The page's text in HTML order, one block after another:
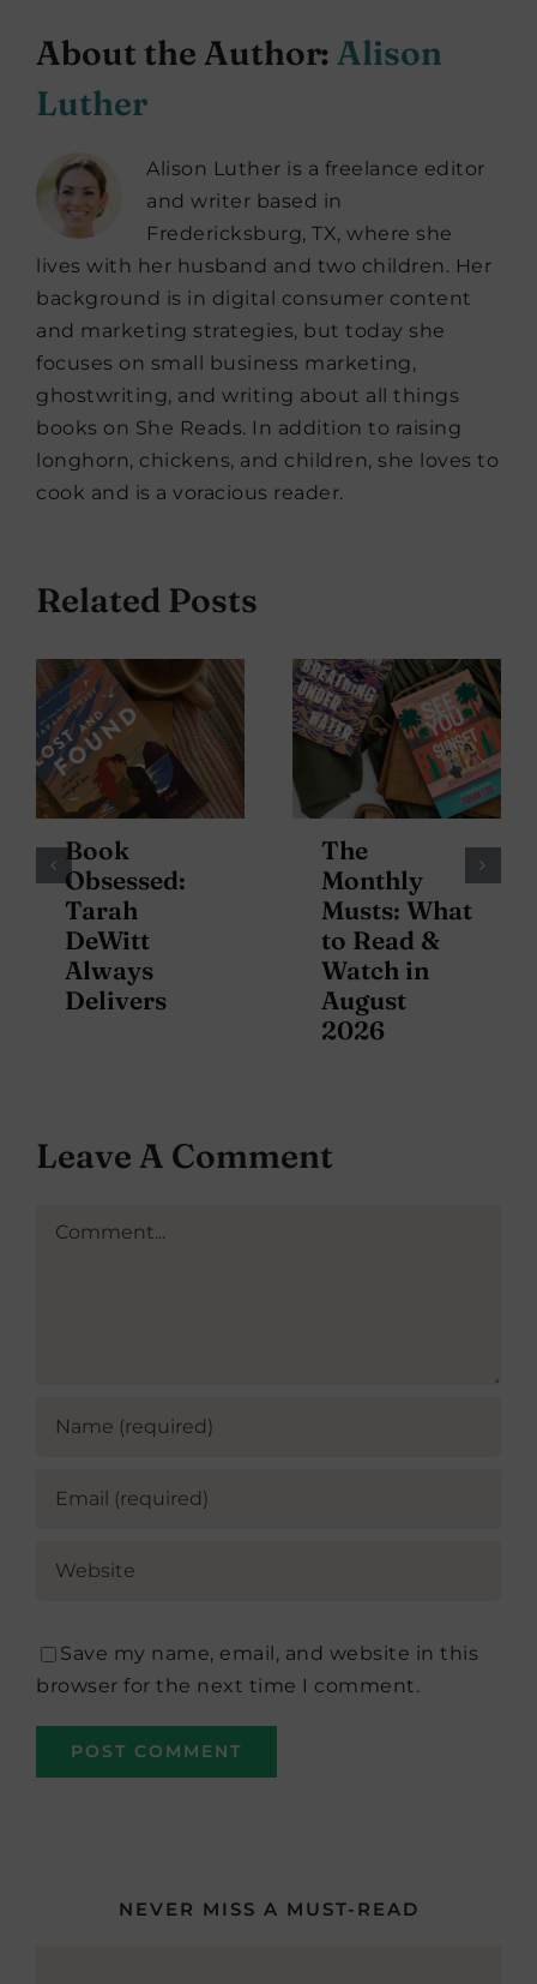
About the Author: Alison
Luther
Alison Luther is a freelance editor
and writer based in
Fredericksburg, TX, where she
lives with her husband and two children. Her
background is in digital consumer content
and marketing strategies, but today she
focuses on small business marketing,
ghostwriting, and writing about all things
books on She Reads. In addition to raising
longhorn, chickens, and children, she loves to
cook and is a voracious reader.
Related Posts
Book
Obsessed:
Tarah
DeWitt
Always
Delivers
The
Monthly
Musts: What
to Read &
Watch in
August
2026
Leave A Comment
Save my name, email, and website in this
browser for the next time I comment.
NEVER MISS A MUST-READ